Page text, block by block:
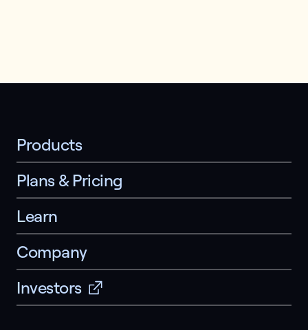
Products
Plans & Pricing
Learn
Company
Investors